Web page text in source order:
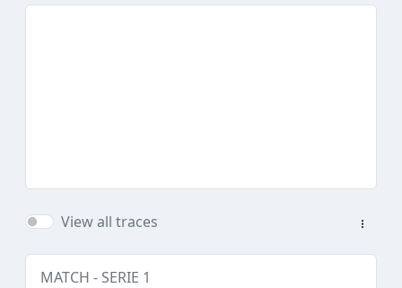
View all traces
MATCH - SERIE 1